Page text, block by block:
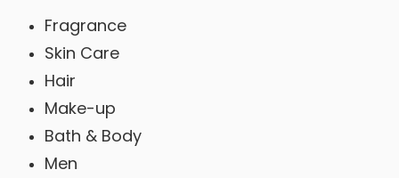
Fragrance
Skin Care
Hair
Make-up
Bath & Body
Men